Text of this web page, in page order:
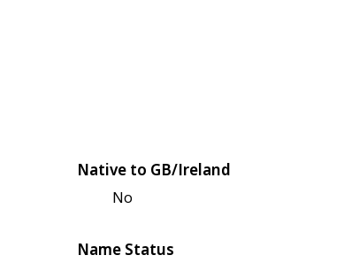
Native to GB/Ireland
No
Name Status